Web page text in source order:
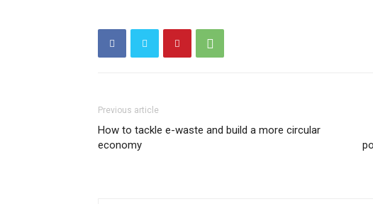
Previous article
How to tackle e-waste and build a more circular
economy